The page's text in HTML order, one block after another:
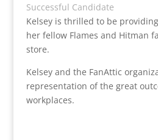
Successful Candidate
Kelsey is thrilled to be
her fellow Flames and Hitman
store.
Kelsey and the FanAttic
representation of the great
workplaces.